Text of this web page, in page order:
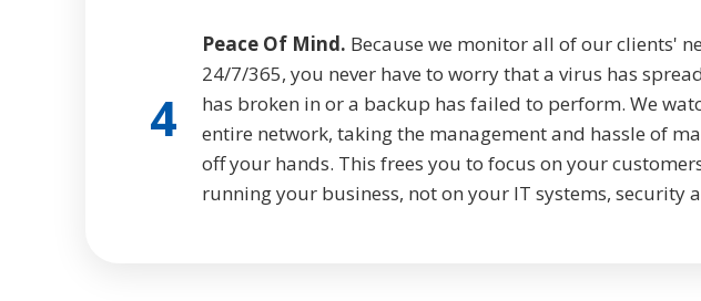
4
Peace Of Mind. Because we monitor all of our clients'
24/7/365, you never have to worry that a virus has
has broken in or a backup has failed to perform. We
entire network, taking the management and hassle of
off your hands. This frees you to focus on your
running your business, not on your IT systems, security